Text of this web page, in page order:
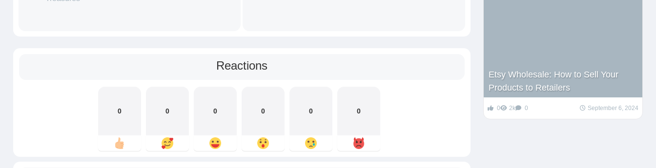
Reactions
0 0 0 0 0 0
Etsy Wholesale: How to Sell Your
Products to Retailers
0 2k 0 September 6, 2024